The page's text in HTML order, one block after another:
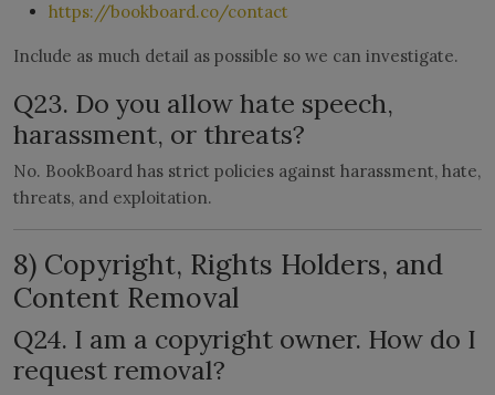
https://bookboard.co/contact
Include as much detail as possible so we can investigate.
Q23. Do you allow hate speech,
harassment, or threats?
No. BookBoard has strict policies against harassment, hate,
threats, and exploitation.
8) Copyright, Rights Holders, and
Content Removal
Q24. I am a copyright owner. How do I
request removal?